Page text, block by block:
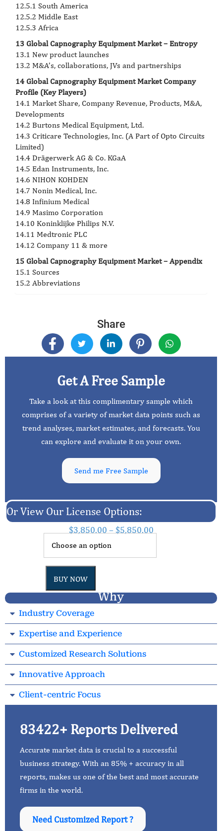
12.5.1 South America
12.5.2 Middle East
12.5.3 Africa
13 Global Capnography Equipment Market – Entropy
13.1 New product launches
13.2 M&A’s, collaborations, JVs and partnerships
14 Global Capnography Equipment Market Company
Profile (Key Players)
14.1 Market Share, Company Revenue, Products, M&A,
Developments
14.2 Burtons Medical Equipment, Ltd.
14.3 Criticare Technologies, Inc. (A Part of Opto Circuits
Limited)
14.4 Drägerwerk AG & Co. KGaA
14.5 Edan Instruments, Inc.
14.6 NIHON KOHDEN
14.7 Nonin Medical, Inc.
14.8 Infinium Medical
14.9 Masimo Corporation
14.10 Koninklijke Philips N.V.
14.11 Medtronic PLC
14.12 Company 11 & more
15 Global Capnography Equipment Market – Appendix
15.1 Sources
15.2 Abbreviations
Share
Get A Free Sample
Take a look at this complimentary sample which
comprises of a variety of market data points such as
trend analyses, market estimates, and forecasts. You
can explore and evaluate it on your own.
Send me Free Sample
Or View Our License Options:
$3,850.00 – $5,850.00
BUY NOW
Why
Industry Coverage
Expertise and Experience
Customized Research Solutions
Innovative Approach
Client-centric Focus
83422+ Reports Delivered
Accurate market data is crucial to a successful
business strategy. With an 85% + accuracy in all
reports, makes us one of the best and most accurate
firms in the world.
Need Customized Report ?